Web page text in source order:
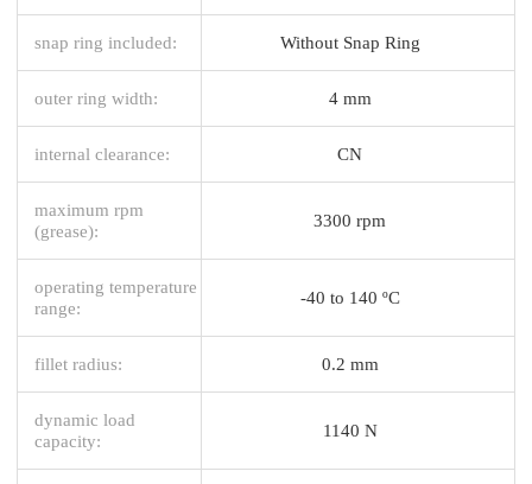
snap ring included: Without Snap Ring
outer ring width: 4 mm
internal clearance: CN
maximum rpm
(grease):
3300 rpm
operating temperature
range:
-40 to 140 ºC
fillet radius: 0.2 mm
dynamic load
capacity:
1140 N